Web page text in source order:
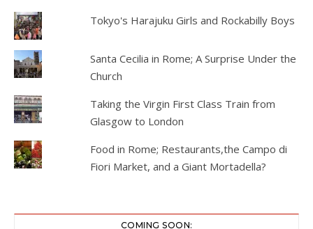
Tokyo's Harajuku Girls and Rockabilly Boys
Santa Cecilia in Rome; A Surprise Under the
Church
Taking the Virgin First Class Train from
Glasgow to London
Food in Rome; Restaurants,the Campo di
Fiori Market, and a Giant Mortadella?
COMING SOON: